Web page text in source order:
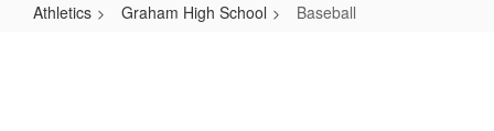
Athletics Graham High School Baseball